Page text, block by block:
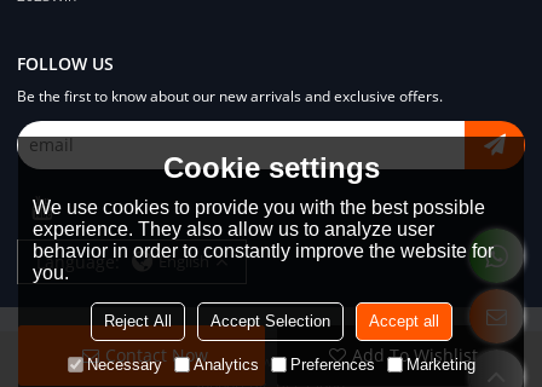
Contact Now Add To Wishlist
FOLLOW US
Be the first to know about our new arrivals and exclusive offers.
Language: English
Copyright © 2026Dongguan Lodyway Streetwear Manufacturer Co.Ltd
Cookie settings
We use cookies to provide you with the best possible
experience. They also allow us to analyze user
behavior in order to constantly improve the website for
you.
Reject All Accept Selection Accept all
Necessary Analytics Preferences Marketing